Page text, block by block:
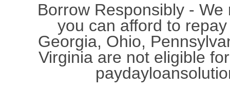
Borrow Responsibly -
you can afford to
Georgia, Ohio,
Virginia are not eligible